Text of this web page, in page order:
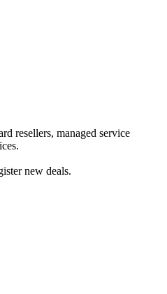
resellers, managed service
new deals.